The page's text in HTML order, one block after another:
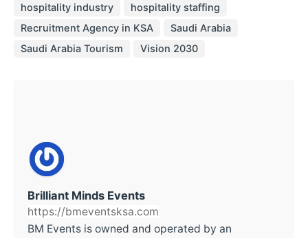
hospitality industry
hospitality staffing
Recruitment Agency in KSA
Saudi Arabia
Saudi Arabia Tourism
Vision 2030
Brilliant Minds Events
https://bmeventsksa.com
BM Events is owned and operated by an